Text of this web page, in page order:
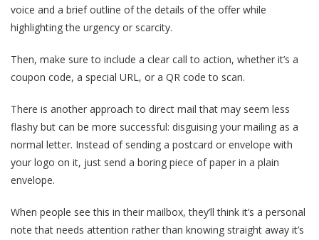
voice and a brief outline of the details of the offer while
highlighting the urgency or scarcity.
Then, make sure to include a clear call to action, whether it’s a
coupon code, a special URL, or a QR code to scan.
There is another approach to direct mail that may seem less
flashy but can be more successful: disguising your mailing as a
normal letter. Instead of sending a postcard or envelope with
your logo on it, just send a boring piece of paper in a plain
envelope.
When people see this in their mailbox, they’ll think it’s a personal
note that needs attention rather than knowing straight away it’s